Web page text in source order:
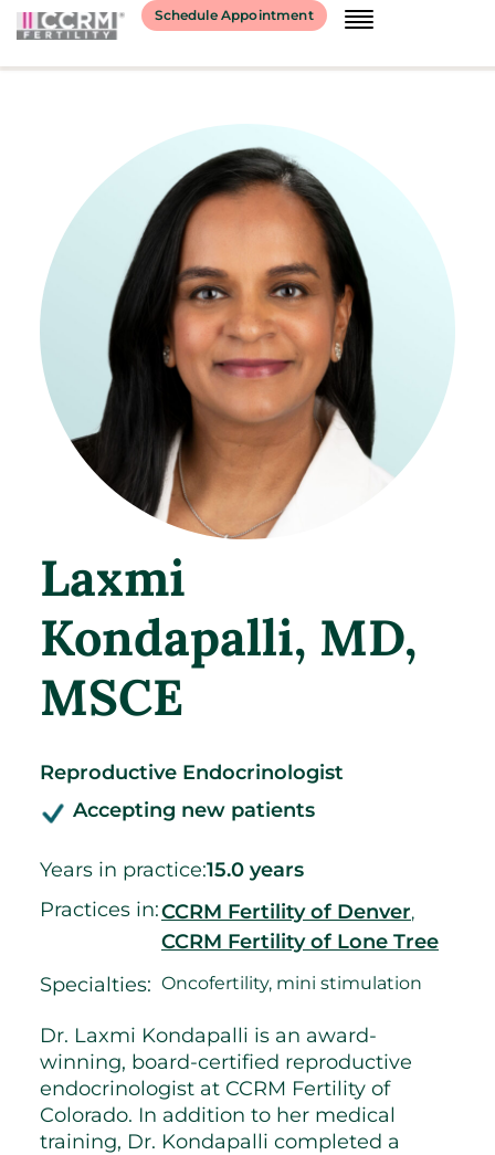
content
Schedule Appointment
Laxmi
Kondapalli, MD,
MSCE
Reproductive Endocrinologist
Accepting new patients
Years in practice:15.0 years
Practices in:CCRM Fertility of Denver,
CCRM Fertility of Lone Tree
Specialties: Oncofertility, mini stimulation
Dr. Laxmi Kondapalli is an award-
winning, board-certified reproductive
endocrinologist at CCRM Fertility of
Colorado. In addition to her medical
training, Dr. Kondapalli completed a